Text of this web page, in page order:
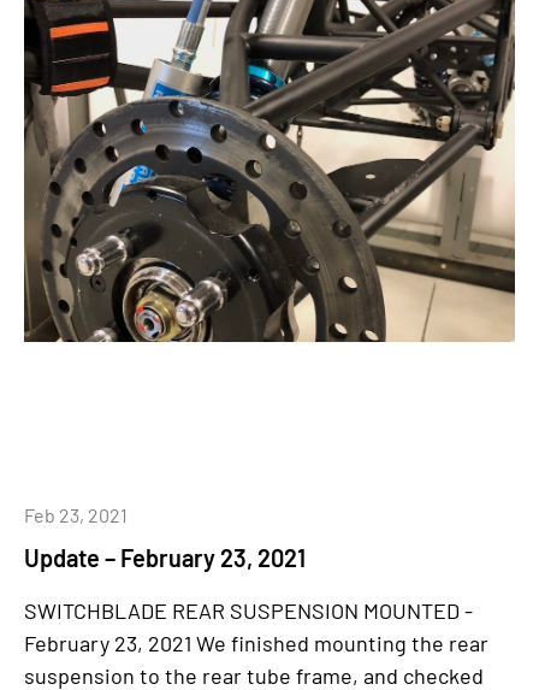
Update – February 23, 2021
Feb 23, 2021
SWITCHBLADE REAR SUSPENSION MOUNTED -
February 23, 2021 We finished mounting the rear
suspension to the rear tube frame, and checked